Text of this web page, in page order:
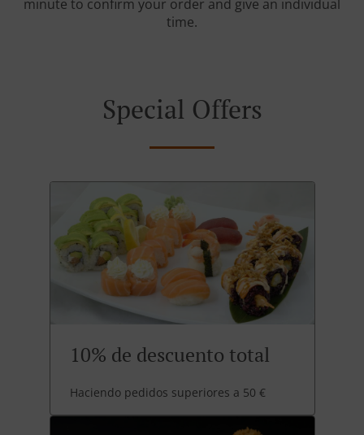
minute to confirm your order and give an individual
time.
Special Offers
10% de descuento total
Haciendo pedidos superiores a 50 €